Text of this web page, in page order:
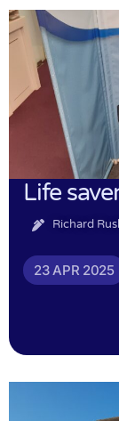
Life
Richard
23 APR 2025